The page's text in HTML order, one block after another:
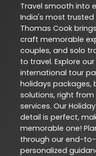
Travel smooth into
India's most trusted
Thomas Cook
craft memorable
couples, and solo
to travel. Explore
international tour
holidays packages,
solutions, right
services. Our
detail is perfect,
memorable one!
through our end-
personalized